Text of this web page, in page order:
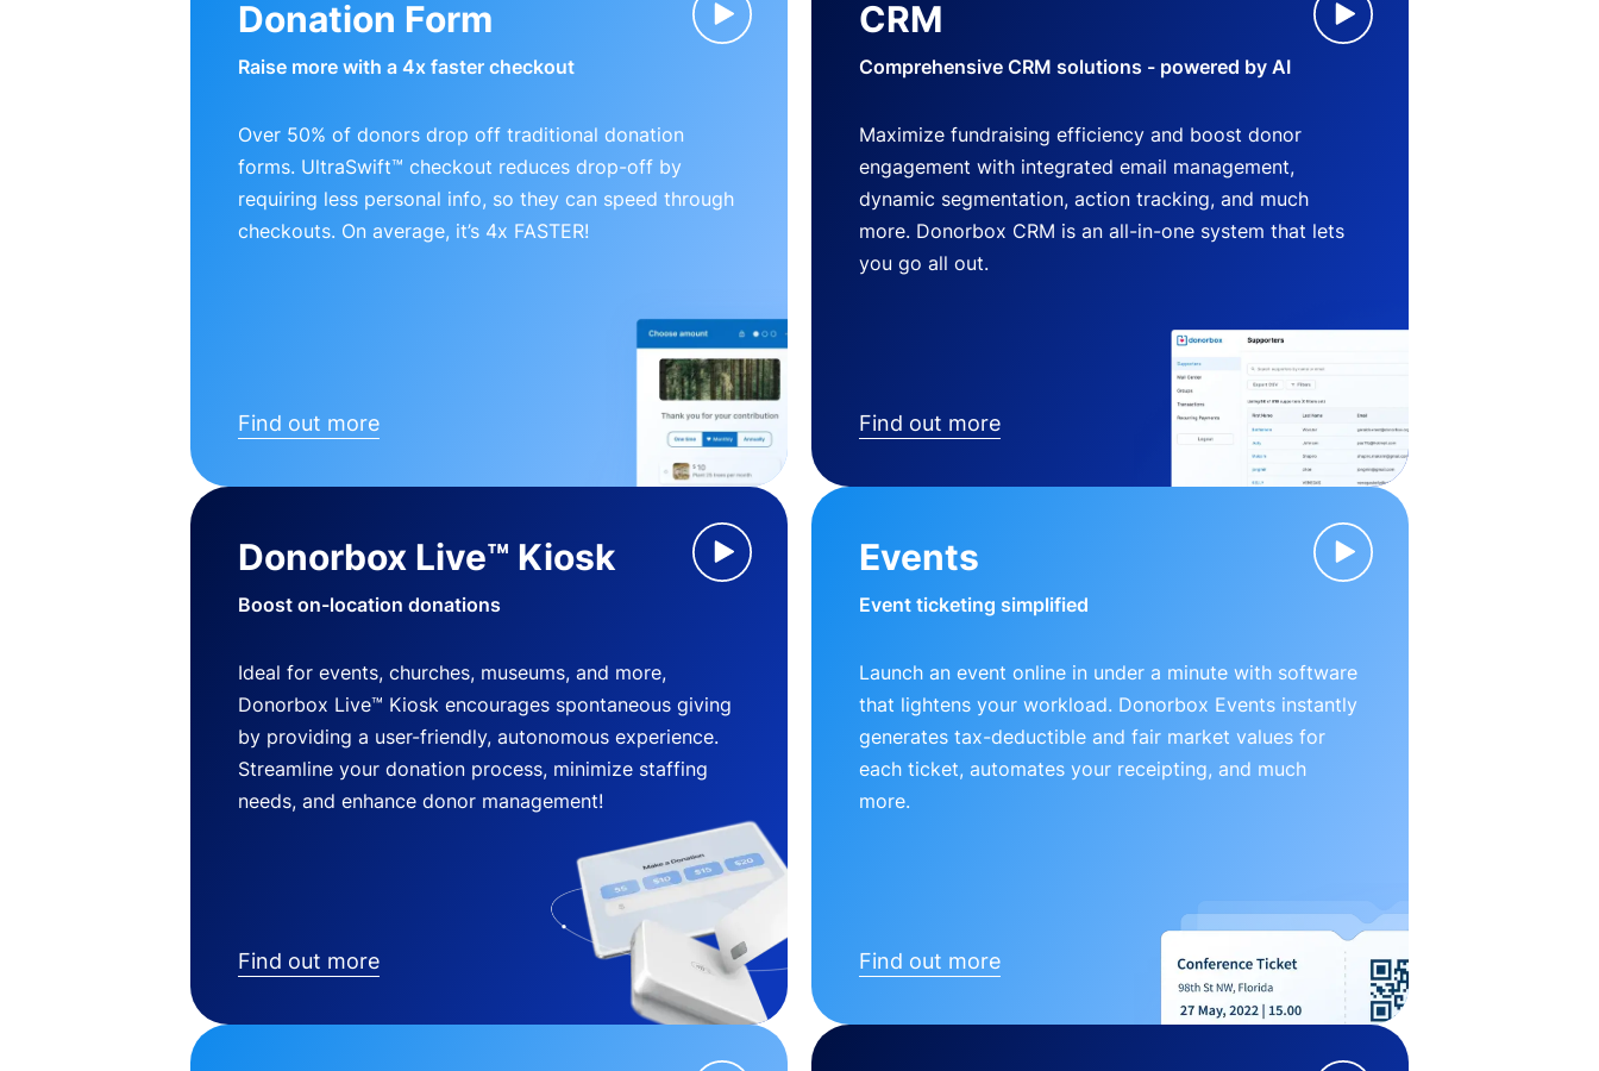
Donation Form
Raise more with a 4x faster checkout
Over 50% of donors drop off traditional donation
forms. UltraSwift™ checkout reduces drop-off by
requiring less personal info, so they can speed through
checkouts. On average, it’s 4x FASTER!
Find out more
CRM
Comprehensive CRM solutions - powered by AI
Maximize fundraising efficiency and boost donor
engagement with integrated email management,
dynamic segmentation, action tracking, and much
more. Donorbox CRM is an all-in-one system that lets
you go all out.
Find out more
Donorbox Live™ Kiosk
Boost on-location donations
Ideal for events, churches, museums, and more,
Donorbox Live™ Kiosk encourages spontaneous giving
by providing a user-friendly, autonomous experience.
Streamline your donation process, minimize staffing
needs, and enhance donor management!
Find out more
Events
Event ticketing simplified
Launch an event online in under a minute with software
that lightens your workload. Donorbox Events instantly
generates tax-deductible and fair market values for
each ticket, automates your receipting, and much
more.
Find out more